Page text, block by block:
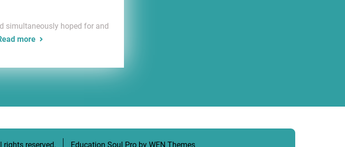
simultaneously hoped for and
more
rights reserved. Education Soul Pro by WEN Themes